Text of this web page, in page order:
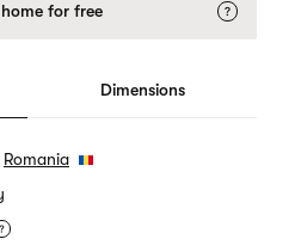
for free
Dimensions
Romania